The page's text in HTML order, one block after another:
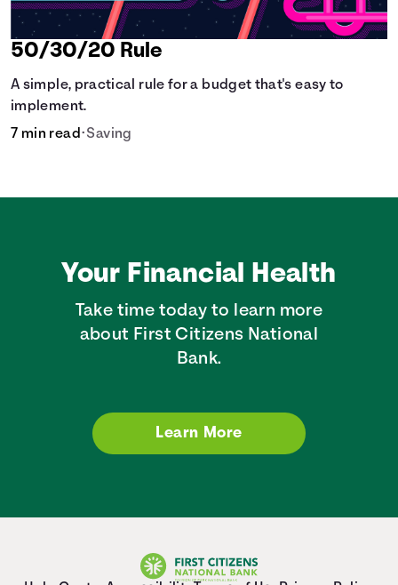
50/30/20 Rule
A simple, practical rule for a budget that's easy to
implement.
7 min read•Saving
Your Financial Health
Take time today to learn more
about First Citizens National
Bank.
Learn More